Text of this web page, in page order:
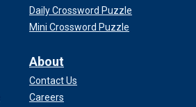
Daily Crossword Puzzle
Mini Crossword Puzzle
About
Contact Us
Careers